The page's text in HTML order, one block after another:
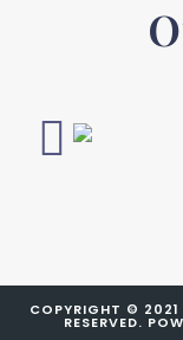
COPYRIGHT © 2021
RESERVED.